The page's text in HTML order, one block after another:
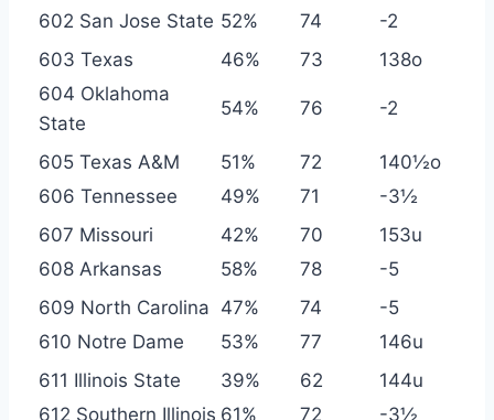
602 San Jose State 52% 74
-2
603 Texas
46% 73
138o
604 Oklahoma
State
54% 76 -2
605 Texas A&M 51% 72
140½o
606 Tennessee
49% 71
-3½
607 Missouri
42% 70
153u
608 Arkansas
58% 78
-5
609 North Carolina 47% 74
-5
610 Notre Dame
53% 77
146u
611 Illinois State
39% 62
144u
612 Southern Illinois 61% 72
-3½